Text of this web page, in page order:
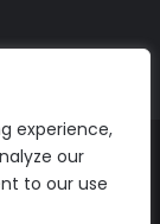
experience,
our
to our use
AI Journal